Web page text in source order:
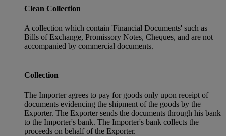
Clean Collection
A collection which contain 'Financial Documents' such as
Bills of Exchange, Promissory Notes, Cheques, and are not
accompanied by commercial documents.
Collection
The Importer agrees to pay for goods only upon receipt of
documents evidencing the shipment of the goods by the
Exporter. The Exporter sends the documents through his bank
to the Importer's bank. The Importer's bank collects the
proceeds on behalf of the Exporter.